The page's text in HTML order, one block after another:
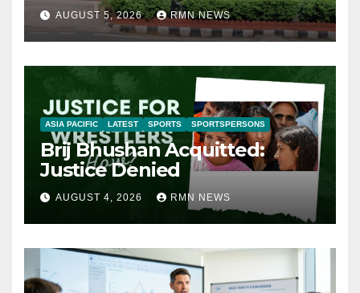
AUGUST 5, 2026 RMN NEWS
ASIA PACIFIC LATEST SPORTS SPORTSPERSONS
Brij Bhushan Acquitted:
Justice Denied
AUGUST 4, 2026 RMN NEWS